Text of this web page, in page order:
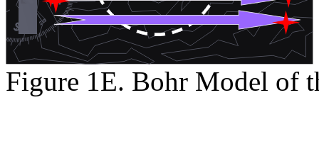
Figure 1E. Bohr Model of